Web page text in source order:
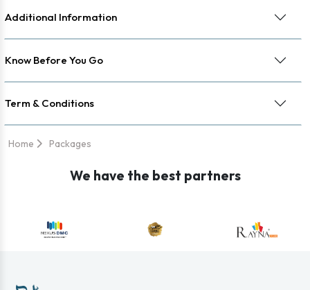
Additional Information
Know Before You Go
Term & Conditions
Home Packages
We have the best partners